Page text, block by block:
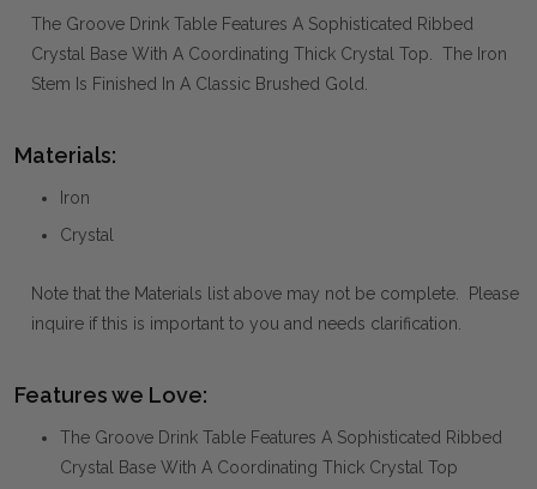
The Groove Drink Table Features A Sophisticated Ribbed
Crystal Base With A Coordinating Thick Crystal Top. The Iron
Stem Is Finished In A Classic Brushed Gold.
Materials:
Iron
Crystal
Note that the Materials list above may not be complete. Please
inquire if this is important to you and needs clarification.
Features we Love:
The Groove Drink Table Features A Sophisticated Ribbed
Crystal Base With A Coordinating Thick Crystal Top